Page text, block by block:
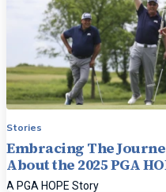
Stories
Embracing The
About the 2025 PGA
A PGA HOPE Story